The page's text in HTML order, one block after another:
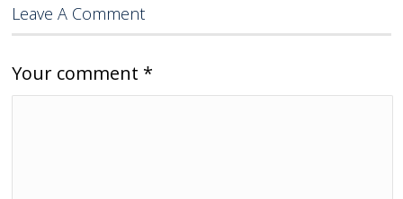
Leave A Comment
Your comment *